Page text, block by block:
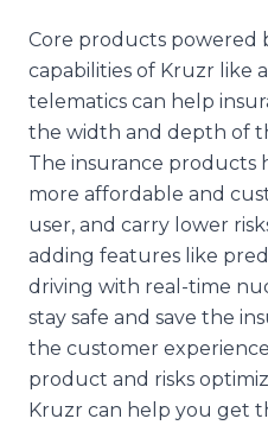
Core products powered
capabilities of Kruzr like
telematics can help
the width and depth of
The insurance products
more affordable and
user, and carry lower
adding features like
driving with real-time
stay safe and save the
the customer
product and risks
Kruzr can help you get